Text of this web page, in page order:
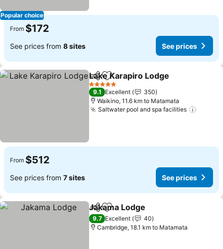
Popular choice
From $172
See prices from 8 sites See prices
ShareAdd to favorites
Lake Karapiro Lodge
5 Stars
9.1 Excellent
350
Waikino, 11.6 km to Matamata
Saltwater pool and spa facilities
From $512
See prices from 7 sites See prices
ShareAdd to favorites
Jakama Lodge
9.7 Excellent
40
Cambridge, 18.1 km to Matamata